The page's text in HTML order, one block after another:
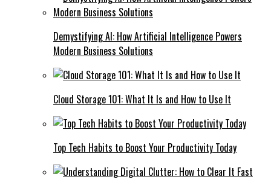
Demystifying AI: How Artificial Intelligence Powers
Modern Business Solutions
Cloud Storage 101: What It Is and How to Use It
Top Tech Habits to Boost Your Productivity Today